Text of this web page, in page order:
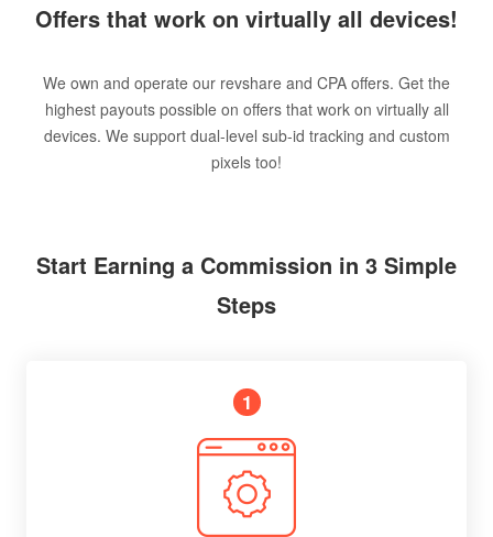
Offers that work on virtually all devices!
We own and operate our revshare and CPA offers. Get the
highest payouts possible on offers that work on virtually all
devices. We support dual-level sub-id tracking and custom
pixels too!
Start Earning a Commission in 3 Simple
Steps
1